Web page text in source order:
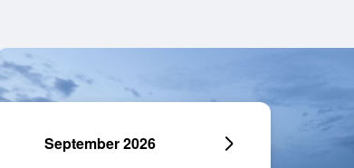
September 2026